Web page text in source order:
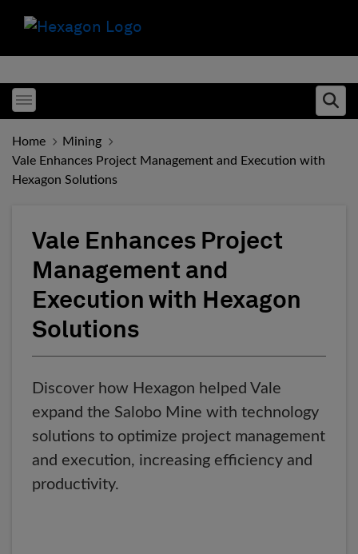
Toggle menubar
Home
Mining
Vale Enhances Project Management and Execution with
Hexagon Solutions
Vale Enhances Project
Management and
Execution with Hexagon
Solutions
Discover how Hexagon helped Vale
expand the Salobo Mine with technology
solutions to optimize project management
and execution, increasing efficiency and
productivity.